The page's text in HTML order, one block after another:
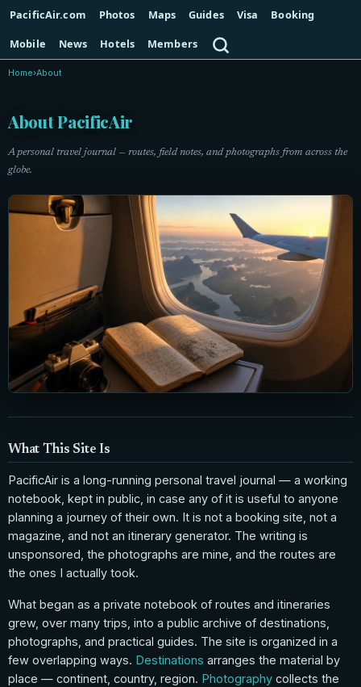
PacificAir.com Photos Maps Guides Visa
Booking
Mobile
News Hotels Members
Home›About
About PacificAir
A personal travel journal — routes, field notes, and photographs from across the
globe.
What This Site Is
PacificAir is a long-running personal travel journal — a working
notebook, kept in public, in case any of it is useful to anyone
planning a journey of their own. It is not a booking site, not a
magazine, and not an itinerary generator. The writing is
unsponsored, the photographs are mine, and the routes are
the ones I actually took.
What began as a private notebook of routes and itineraries
grew, over many trips, into a public archive of destinations,
photographs, and practical guides. The site is organized in a
few overlapping ways. Destinations arranges the material by
place — continent, country, region. Photography collects the